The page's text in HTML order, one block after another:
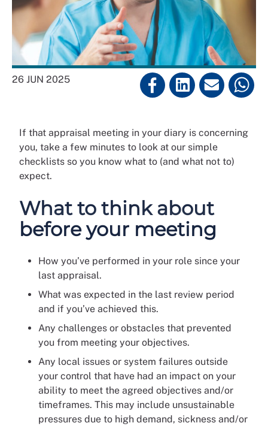
26 JUN 2025
If that appraisal meeting in your diary is concerning
you, take a few minutes to look at our simple
checklists so you know what to (and what not to)
expect.
What to think about
before your meeting
How you’ve performed in your role since your
last appraisal.
What was expected in the last review period
and if you’ve achieved this.
Any challenges or obstacles that prevented
you from meeting your objectives.
Any local issues or system failures outside
your control that have had an impact on your
ability to meet the agreed objectives and/or
timeframes. This may include unsustainable
pressures due to high demand, sickness and/or